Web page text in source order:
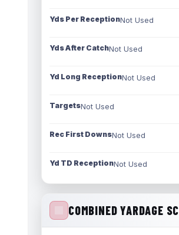
Yds Per ReceptionNot Used
Yds After CatchNot Used
Yd Long ReceptionNot Used
TargetsNot Used
Rec First DownsNot Used
Yd TD ReceptionNot Used
COMBINED YARDAGE